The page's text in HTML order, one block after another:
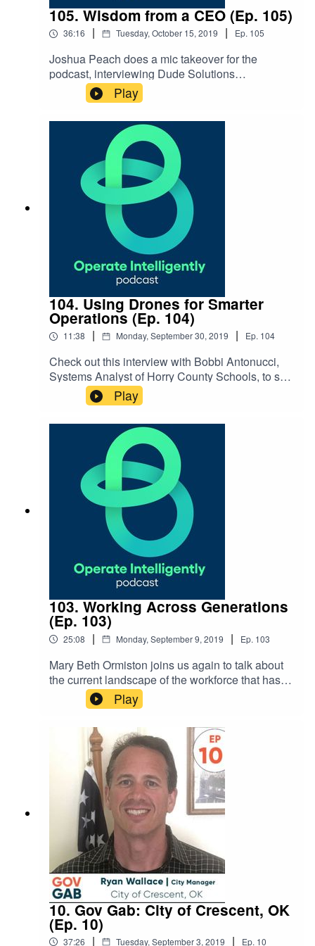
105. Wisdom from a CEO (Ep. 105)
36:16 | Tuesday, October 15, 2019 | Ep. 105
Joshua Peach does a mic takeover for the
podcast, interviewing Dude Solutions
CEO Ed Roshitsh about what it’s like being a
CEO, why he moved his office and what keeps
him up at night. SHOW NOTES: Dude... Who Are
You & What You Do series History of The Dude
podcast A Solid Handshake by Ed Roshitsh Be
Au Sm podcast Ep. 34
Play
104. Using Drones for Smarter
Operations (Ep. 104)
11:38 | Monday, September 30, 2019 | Ep. 104
Check out this interview with Bobbi Antonucci,
Systems Analyst of Horry County Schools, to see
how they’re using technology, specifically
drones, to help with natural disaster clean-up and
more. She breaks down how to get affordable
drones, how to use them and then process data
from them. SHOW NOTES: DJI drones FAA
Play
103. Working Across Generations
(Ep. 103)
25:08 | Monday, September 9, 2019 | Ep. 103
Mary Beth Ormiston joins us again to talk about
the current landscape of the workforce that has
five generations working together for the first time
in history. She talks about the differences and
similarities of each group and calls out common
values that can help us all
work together better. SHOW NOTES: Navigating
the Changing Workforce GuideWhat’s in a
Number? Blog by Mary Beth
Play
10. Gov Gab: City of Crescent, OK
(Ep. 10)
37:26 | Tuesday, September 3, 2019 | Ep. 10